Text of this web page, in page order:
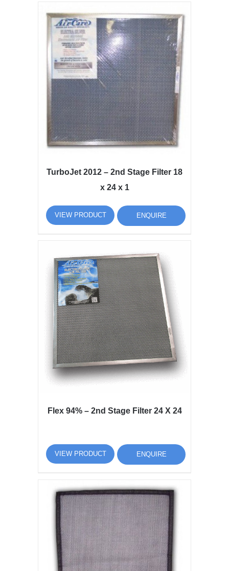
TurboJet 2012 – 2nd Stage Filter 18
x 24 x 1
VIEW PRODUCT ENQUIRE
Flex 94% – 2nd Stage Filter 24 X 24
VIEW PRODUCT ENQUIRE